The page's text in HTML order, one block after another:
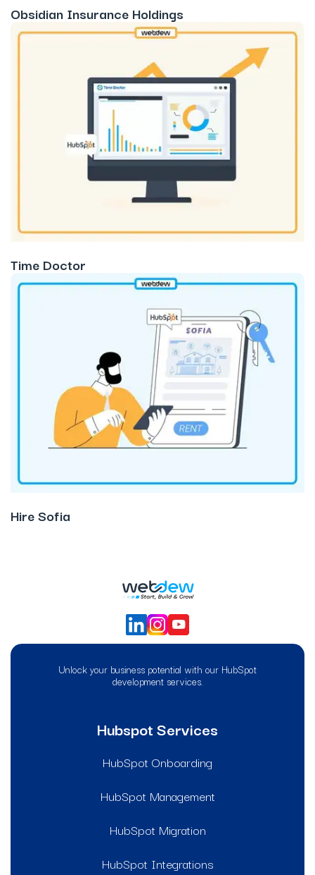
Obsidian Insurance Holdings
Time Doctor
Hire Sofia
Unlock your business potential with our HubSpot
development services.
Hubspot Services
HubSpot Onboarding
HubSpot Management
HubSpot Migration
HubSpot Integrations